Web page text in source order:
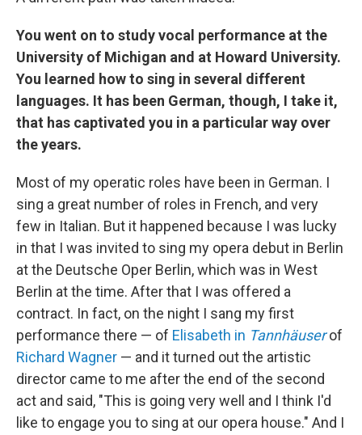
You went on to study vocal performance at the
University of Michigan and at Howard University.
You learned how to sing in several different
languages. It has been German, though, I take it,
that has captivated you in a particular way over
the years.
Most of my operatic roles have been in German. I
sing a great number of roles in French, and very
few in Italian. But it happened because I was lucky
in that I was invited to sing my opera debut in Berlin
at the Deutsche Oper Berlin, which was in West
Berlin at the time. After that I was offered a
contract. In fact, on the night I sang my first
performance there — of Elisabeth in Tannhäuserof
Richard Wagner — and it turned out the artistic
director came to me after the end of the second
act and said, "This is going very well and I think I'd
like to engage you to sing at our opera house." And I